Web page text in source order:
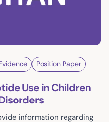
Position Paper
Use in Children
information regarding